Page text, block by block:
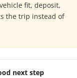
fit, deposit,
the trip instead of
next step